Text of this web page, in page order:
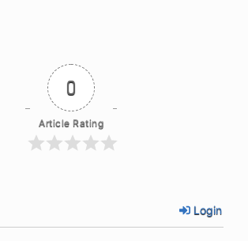
0
Article Rating
Login